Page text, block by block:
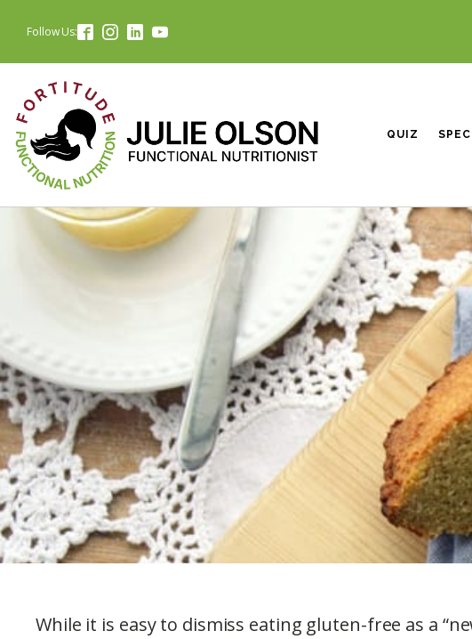
Follow Us:
QUIZ
While it is easy to dismiss eating gluten-free as a